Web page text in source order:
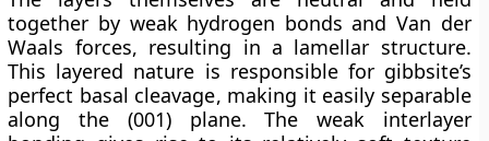
together by weak hydrogen bonds and Van der
Waals forces, resulting in a lamellar structure.
This layered nature is responsible for gibbsite’s
perfect basal cleavage, making it easily separable
along the (001) plane. The weak interlayer